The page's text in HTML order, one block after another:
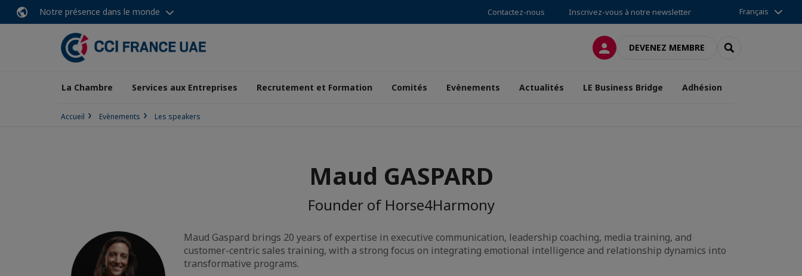
Notre présence dans le monde Contactez-nous Inscrivez-vous à notre newsletter Français
CONNEXIONDEVENEZ MEMBRE RECHERCHER
La Chambre Services aux Entreprises Recrutement et Formation Comités Evènements Actualités LE Business Bridge Adhésion
Accueil Evènements Les speakers
Maud GASPARD
Founder of Horse4Harmony
Maud Gaspard brings 20 years of expertise in executive communication, leadership coaching, media training, and
customer-centric sales training, with a strong focus on integrating emotional intelligence and relationship dynamics into
transformative programs.